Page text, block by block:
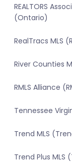
REALTORS
(Ontario)
RealTracs MLS
River Counties
RMLS Alliance
Tennessee
Trend MLS
Trend Plus